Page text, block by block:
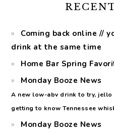
Coming back online //
drink at the same time
Home Bar Spring
Monday Booze News
A new low-abv drink to try, jello
getting to know Tennessee
Monday Booze News